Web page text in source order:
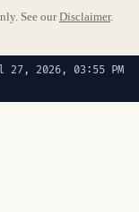
See our Disclaimer.
27, 2026, 03:55 PM